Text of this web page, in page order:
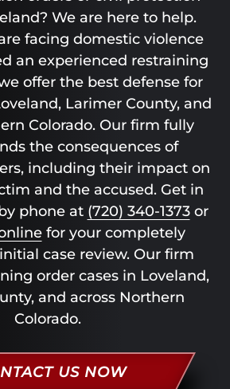
US NOW
We are here to help.
facing domestic violence
an experienced restraining
offer the best defense for
Larimer County, and
Colorado. Our firm fully
the consequences of
including their impact on
and the accused. Get in
phone at (720) 340-1373or
for your completely
case review. Our firm
order cases in Loveland,
and across Northern
Colorado.